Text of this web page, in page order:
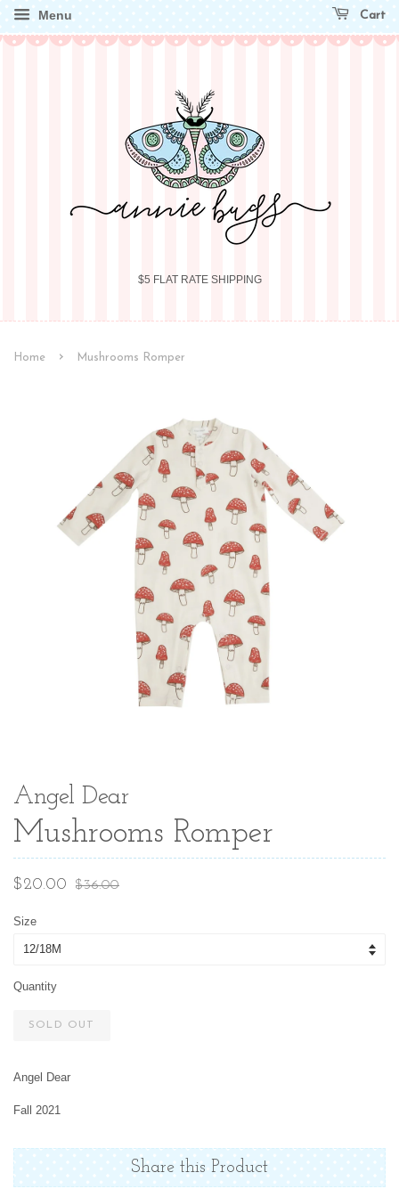
Menu Cart
$5 FLAT RATE SHIPPING
Home › Mushrooms Romper
Angel Dear
Mushrooms Romper
Sale
$20.00
Regular
$36.00
Size
Quantity
SOLD OUT
Angel Dear
Fall 2021
Share this Product